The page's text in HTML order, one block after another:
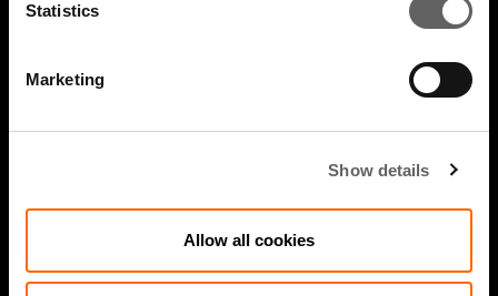
Statistics
Marketing
Show details
Allow all cookies
Jan 2026
Growth Markets: Builders &